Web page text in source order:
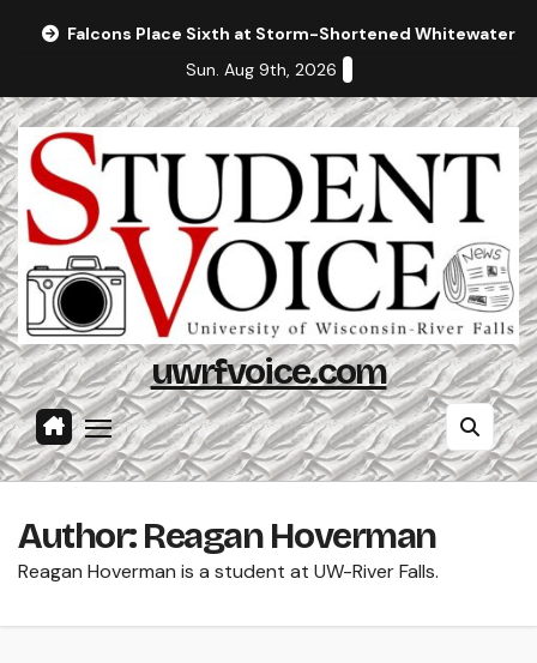
Falcons Place Sixth at Storm-Shortened Whitewater
Sun. Aug 9th, 2026
uwrfvoice.com
Author: Reagan Hoverman
Reagan Hoverman is a student at UW-River Falls.